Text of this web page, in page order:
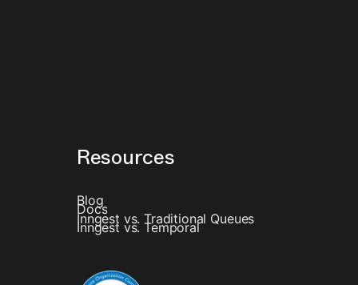
Resources
Blog
Docs
Inngest vs. Traditional Queues
Inngest vs. Temporal